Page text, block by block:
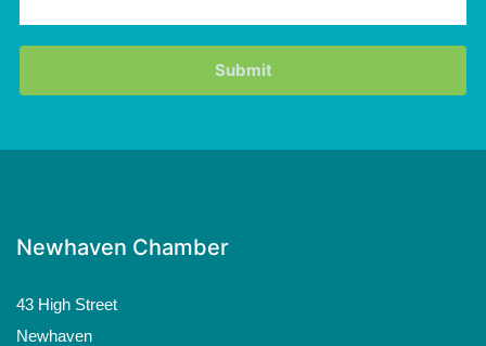
Newhaven Chamber
43 High Street
Newhaven